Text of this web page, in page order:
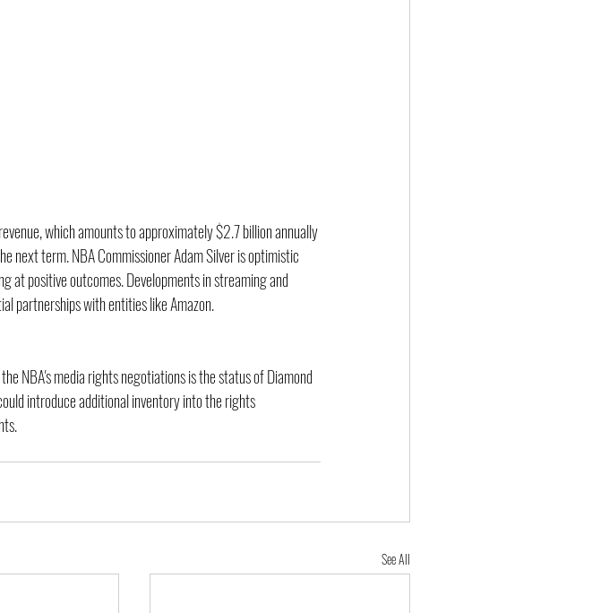
which amounts to approximately $2.7 billion annually
next term. NBA Commissioner Adam Silver is optimistic
at positive outcomes. Developments in streaming and
partnerships with entities like Amazon.
NBA's media rights negotiations is the status of Diamond
introduce additional inventory into the rights
See All